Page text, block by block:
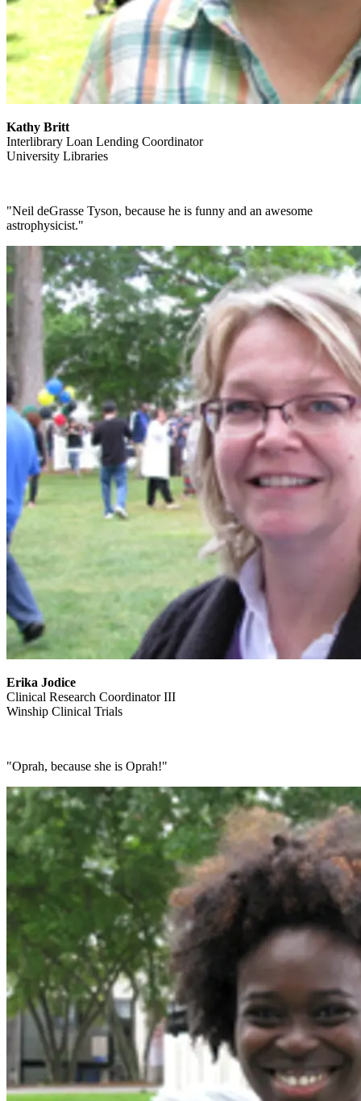
Kathy Britt
Interlibrary Loan Lending Coordinator
University Libraries
"Neil deGrasse Tyson, because he is funny and an awesome
astrophysicist."
Erika Jodice
Clinical Research Coordinator III
Winship Clinical Trials
"Oprah, because she is Oprah!"